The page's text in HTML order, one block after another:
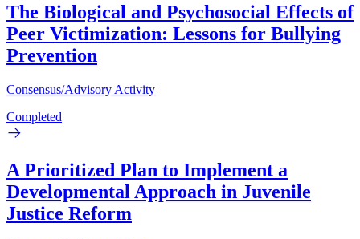
The Biological and Psychosocial Effects of
Peer Victimization: Lessons for Bullying
Prevention
Consensus/Advisory Activity
Completed
A Prioritized Plan to Implement a
Developmental Approach in Juvenile
Justice Reform